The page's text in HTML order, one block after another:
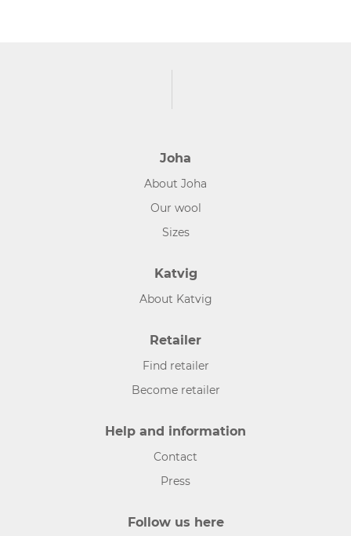
Joha
About Joha
Our wool
Sizes
Katvig
About Katvig
Retailer
Find retailer
Become retailer
Help and information
Contact
Press
Follow us here